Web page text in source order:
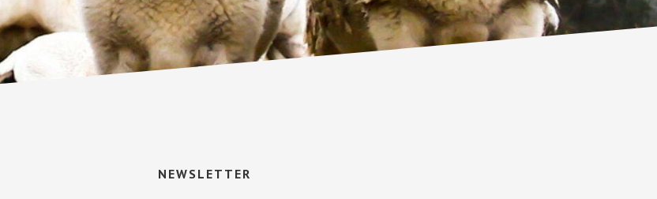
NEWSLETTER